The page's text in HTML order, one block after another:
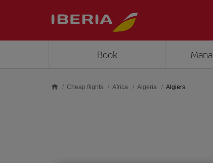
Book
Cheap flights Africa Algeria Algiers